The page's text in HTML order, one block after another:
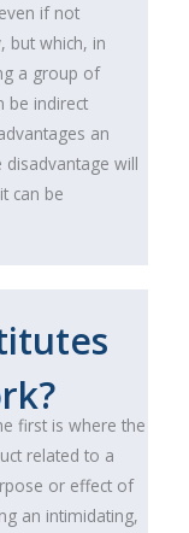
if not
but which, in
a group of
be indirect
an
disadvantage will
can be
first is where the
related to a
or effect of
an intimidating,